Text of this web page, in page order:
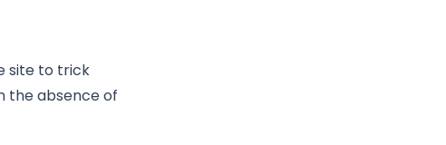
site to trick
the absence of